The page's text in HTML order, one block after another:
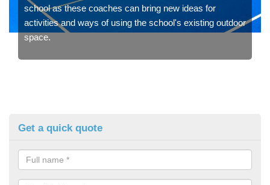
school as these coaches can bring new ideas for
activities and ways of using the school's existing outdoor
space.
Get a quick quote